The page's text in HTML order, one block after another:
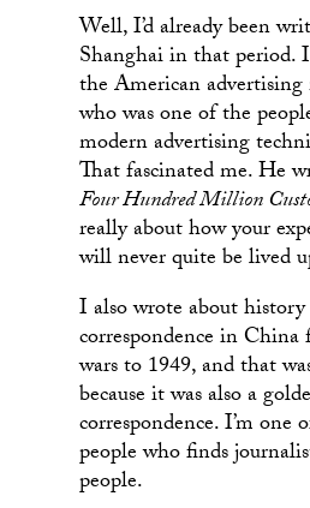
Well, I’d already been
Shanghai in that period.
the American
who was one of the
modern advertising
That fascinated me. He
Four Hundred Million
really about how your
will never quite be lived
I also wrote about
correspondence in
wars to 1949, and that
because it was also a
correspondence. I’m one
people who finds
people.